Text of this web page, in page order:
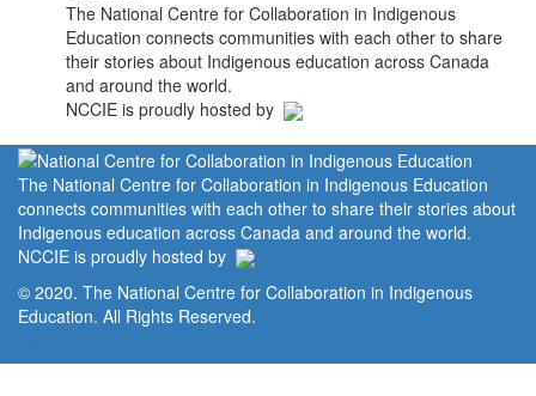
The National Centre for Collaboration in Indigenous
Education connects communities with each other to share
their stories about Indigenous education across Canada
and around the world.
NCCIE is proudly hosted by
The National Centre for Collaboration in Indigenous Education
connects communities with each other to share their stories about
Indigenous education across Canada and around the world.
NCCIE is proudly hosted by
© 2020. The National Centre for Collaboration in Indigenous
Education. All Rights Reserved.